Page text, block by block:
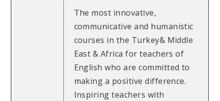
The most innovative,
communicative and humanistic
courses in the Turkey& Middle
East & Africa for teachers of
English who are committed to
making a positive difference.
Inspiring teachers with